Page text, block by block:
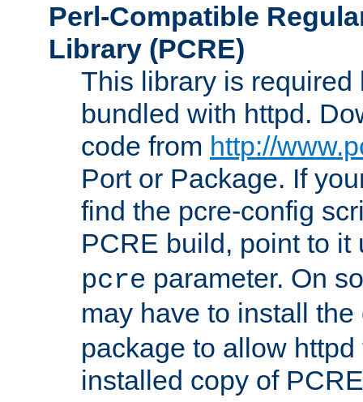
Perl-Compatible
Library (PCRE)
This library is required
bundled with httpd.
code from http://
Port or Package. If
find the pcre-config
PCRE build, point to
pcre parameter. On
may have to install
package to allow
installed copy of